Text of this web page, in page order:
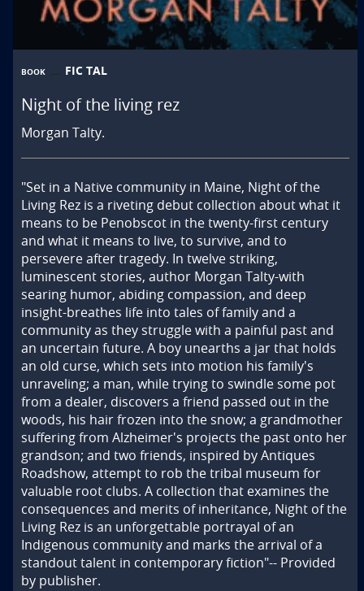
BOOK FIC TAL
Night of the living rez
Morgan Talty.
"Set in a Native community in Maine, Night of the
Living Rez is a riveting debut collection about what it
means to be Penobscot in the twenty-first century
and what it means to live, to survive, and to
persevere after tragedy. In twelve striking,
luminescent stories, author Morgan Talty-with
searing humor, abiding compassion, and deep
insight-breathes life into tales of family and a
community as they struggle with a painful past and
an uncertain future. A boy unearths a jar that holds
an old curse, which sets into motion his family's
unraveling; a man, while trying to swindle some pot
from a dealer, discovers a friend passed out in the
woods, his hair frozen into the snow; a grandmother
suffering from Alzheimer's projects the past onto her
grandson; and two friends, inspired by Antiques
Roadshow, attempt to rob the tribal museum for
valuable root clubs. A collection that examines the
consequences and merits of inheritance, Night of the
Living Rez is an unforgettable portrayal of an
Indigenous community and marks the arrival of a
standout talent in contemporary fiction"-- Provided
by publisher.